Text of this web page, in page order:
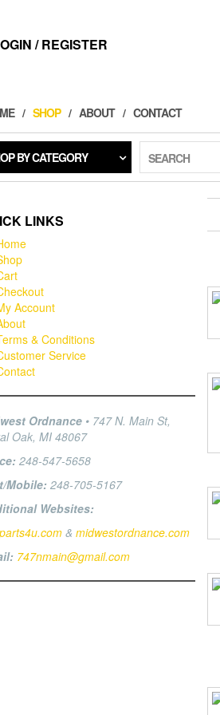
/ REGISTER
SHOP ABOUT CONTACT
BY CATEGORY SEARCH
LINKS
Account
& Conditions
Service
Ordnance • 747 N. Main St,
Oak, MI 48067
248-547-5658
Mobile:248-705-5167
Websites:
& midwestordnance.com
747nmain@gmail.com